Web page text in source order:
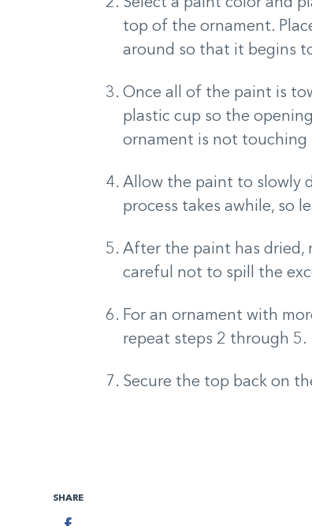
SHARE
Facebook
top of the ornament.
around so that it begins
Once all of the paint is
plastic cup so the
ornament is not
Allow the paint to slowly
process takes awhile, so
After the paint has dried,
careful not to spill the
For an ornament with
repeat steps 2 through 5.
Secure the top back on